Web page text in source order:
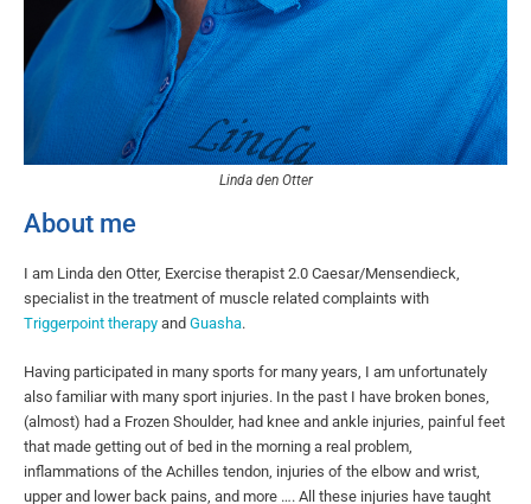
Linda den Otter
About me
I am Linda den Otter, Exercise therapist 2.0 Caesar/Mensendieck,
specialist in the treatment of muscle related complaints with
Triggerpoint therapy and Guasha.
Having participated in many sports for many years, I am unfortunately
also familiar with many sport injuries. In the past I have broken bones,
(almost) had a Frozen Shoulder, had knee and ankle injuries, painful feet
that made getting out of bed in the morning a real problem,
inflammations of the Achilles tendon, injuries of the elbow and wrist,
upper and lower back pains, and more …. All these injuries have taught